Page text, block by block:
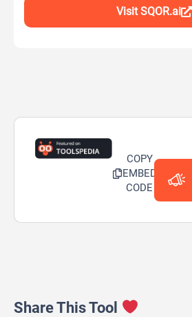
Visit SQOR.ai
COPY
EMBED
CODE
Share This Tool